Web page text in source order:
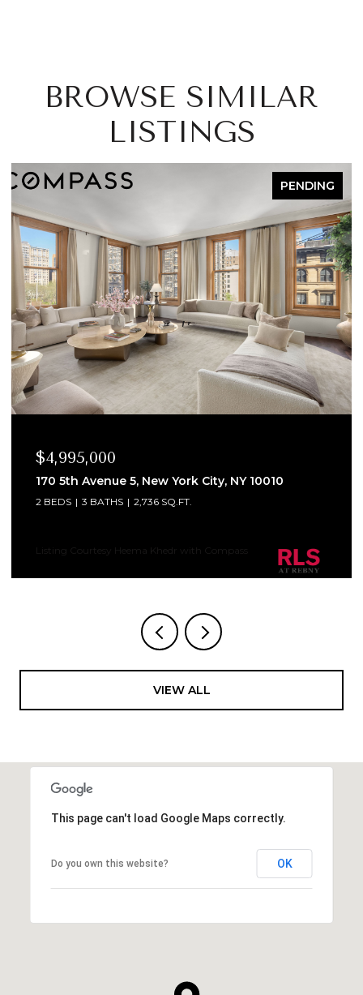
BROWSE SIMILAR
LISTINGS
PENDING
$4,995,000
170 5th Avenue 5, New York City, NY 10010
2 BEDS 3 BATHS 2,736 SQ.FT.
Listing Courtesy Heema Khedr with Compass
VIEW ALL
This page can't load Google Maps correctly.
Do you own this website? OK